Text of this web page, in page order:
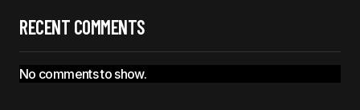
RECENT COMMENTS
No comments to show.